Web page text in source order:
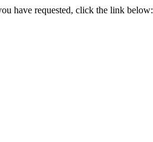
have requested, click the link below: